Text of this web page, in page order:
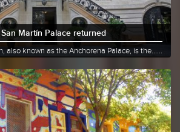
Martín Palace returned
also known as the Anchorena Palace, is the......
Share